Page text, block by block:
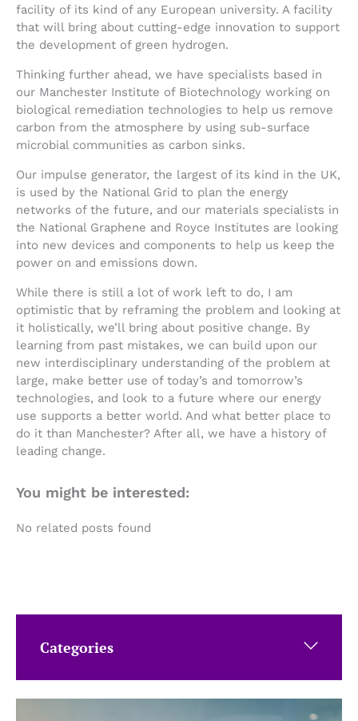
Categories
facility of its kind of any European university. A facility
that will bring about cutting-edge innovation to support
the development of green hydrogen.
Thinking further ahead, we have specialists based in
our Manchester Institute of Biotechnology working on
biological remediation technologies to help us remove
carbon from the atmosphere by using sub-surface
microbial communities as carbon sinks.
Our impulse generator, the largest of its kind in the UK,
is used by the National Grid to plan the energy
networks of the future, and our materials specialists in
the National Graphene and Royce Institutes are looking
into new devices and components to help us keep the
power on and emissions down.
While there is still a lot of work left to do, I am
optimistic that by reframing the problem and looking at
it holistically, we’ll bring about positive change. By
learning from past mistakes, we can build upon our
new interdisciplinary understanding of the problem at
large, make better use of today’s and tomorrow’s
technologies, and look to a future where our energy
use supports a better world. And what better place to
do it than Manchester? After all, we have a history of
leading change.
You might be interested:
No related posts found